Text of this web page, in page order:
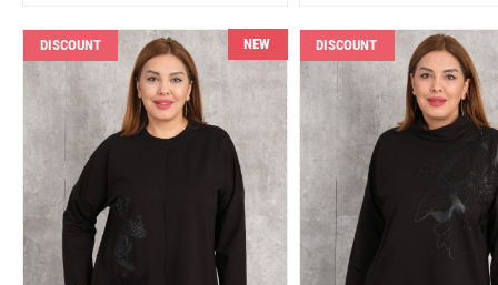
DISCOUNT NEW DISCOUNT